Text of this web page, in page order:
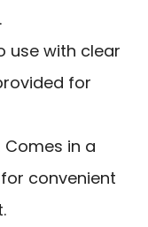
use with clear
for
Comes in a
convenient